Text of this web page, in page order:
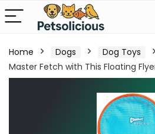
Home Dogs Dog Toys
Master Fetch with This Floating